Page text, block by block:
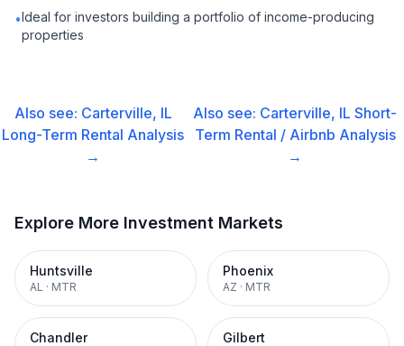
•Ideal for investors building a portfolio of income-producing
properties
Also see: Carterville, IL
Long-Term Rental Analysis
→
Also see: Carterville, IL Short-
Term Rental / Airbnb Analysis
→
Explore More Investment Markets
Huntsville
AL · MTR
Phoenix
AZ · MTR
Chandler Gilbert